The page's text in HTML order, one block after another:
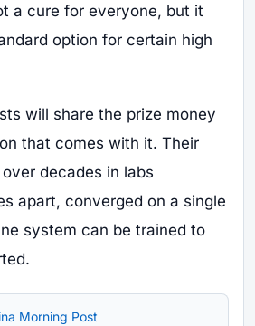
a cure for everyone, but it
option for certain high
will share the prize money
that comes with it. Their
decades in labs
apart, converged on a single
system can be trained to
Morning Post